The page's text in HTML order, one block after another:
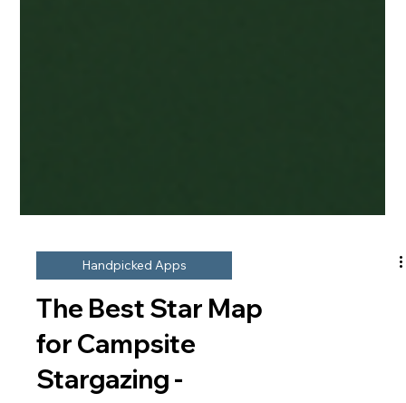
Handpicked Apps
The Best Star Map
for Campsite